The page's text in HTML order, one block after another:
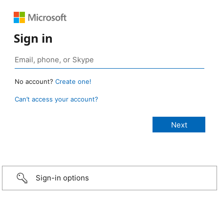
Sign in
No account? Create one!
Can’t access your account?
Sign-in options